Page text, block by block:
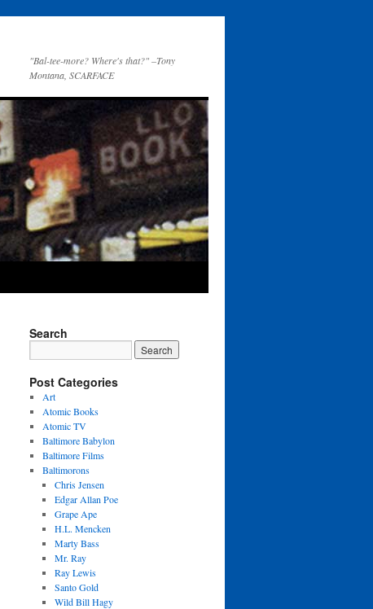
"Bal-tee-more? Where's that?" –Tony
Montana, SCARFACE
Search
Post Categories
Art
Atomic Books
Atomic TV
Baltimore Babylon
Baltimore Films
Baltimorons
Chris Jensen
Edgar Allan Poe
Grape Ape
H.L. Mencken
Marty Bass
Mr. Ray
Ray Lewis
Santo Gold
Wild Bill Hagy